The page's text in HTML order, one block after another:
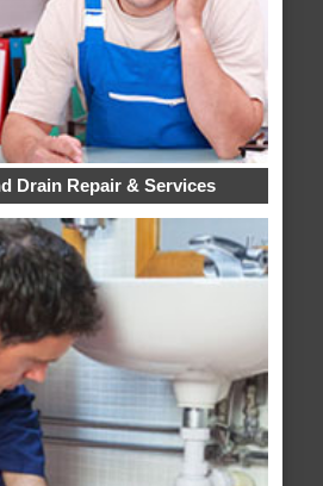
Drain Repair & Services